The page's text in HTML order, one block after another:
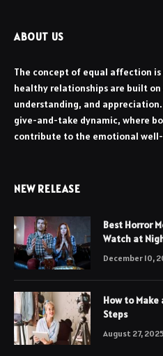
ABOUT US
The concept of equal affection
healthy relationships are built
understanding, and
give-and-take dynamic, where
contribute to the emotional
NEW RELEASE
Best Horror
Watch at
December 10,
How to Make
Steps
August 27, 2025